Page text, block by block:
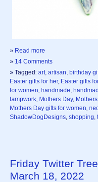
» Read more
» 14 Comments
» Tagged: art, artisan, birthday
Easter gifts for her, Easter gifts
for women, handmade,
lampwork, Mothers Day,
Mothers Day gifts for women,
ShadowDogDesigns, shopping,
Friday Twitter
March 18, 2022